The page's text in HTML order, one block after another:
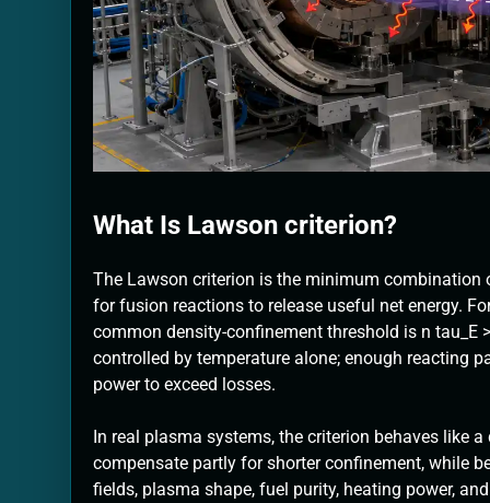
What Is Lawson criterion?
The Lawson criterion is the minimum combination
for fusion reactions to release useful net energy.
common density-confinement threshold is n
controlled by temperature alone; enough reacting
power to exceed losses.
In real plasma systems, the criterion behaves like
compensate partly for shorter confinement, while
fields, plasma shape, fuel purity, heating power,